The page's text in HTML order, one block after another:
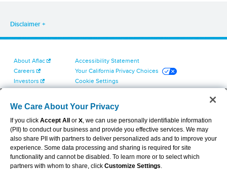
Disclaimer
About Aflac
Careers
Investors
Contact Us
Accessibility Statement
Your California Privacy Choices
Cookie Settings
Terms of Use
Dental & Vision State Notices
Report Fraud, Waste and Abuse
Aflac's Cyber Trust Center
We Care About Your Privacy
If you click Accept All or X, we can use personally identifiable information
(PII) to conduct our business and provide you effective services. We may
also share PII with partners to deliver personalized ads and to improve your
experience. Some data processing and sharing is required for site
functionality and cannot be disabled. To learn more or to select which
partners with whom to share, click Customize Settings.